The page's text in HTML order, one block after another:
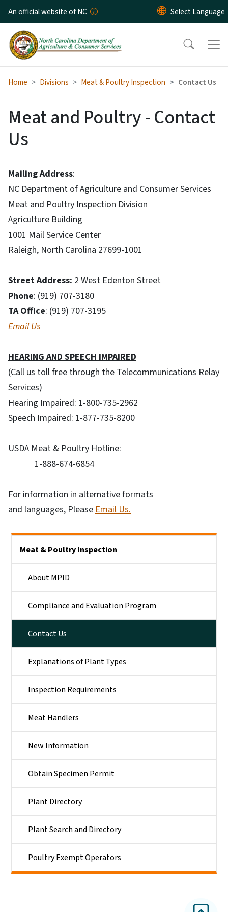
Skip to main content
An official website of NC
Home Divisions Meat & Poultry Inspection Contact Us
Meat and Poultry - Contact
Us
Mailing Address:
NC Department of Agriculture and Consumer Services
Meat and Poultry Inspection Division
Agriculture Building
1001 Mail Service Center
Raleigh, North Carolina 27699-1001
Street Address: 2 West Edenton Street
Phone: (919) 707-3180
TA Office: (919) 707-3195
Email Us
HEARING AND SPEECH IMPAIRED
(Call us toll free through the Telecommunications Relay
Services)
Hearing Impaired: 1-800-735-2962
Speech Impaired: 1-877-735-8200
USDA Meat & Poultry Hotline:
1-888-674-6854
For information in alternative formats
and languages, Please Email Us.
Meat & Poultry Inspection
About MPID
Compliance and Evaluation Program
Contact Us
Explanations of Plant Types
Inspection Requirements
Meat Handlers
New Information
Obtain Specimen Permit
Plant Directory
Plant Search and Directory
Poultry Exempt Operators